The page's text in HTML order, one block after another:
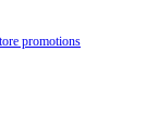
promotions